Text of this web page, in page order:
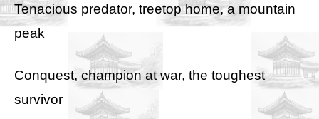
Tenacious predator, treetop home, a mountain
peak
Conquest, champion at war, the toughest
survivor